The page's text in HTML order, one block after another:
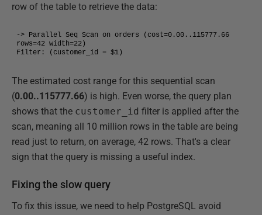
row of the table to retrieve the data:
-> Parallel Seq Scan on orders (cost=0.00..115777.66
rows=42 width=22)
Filter: (customer_id = $1)
The estimated cost range for this sequential scan
(0.00..115777.66) is high. Even worse, the query plan
shows that the customer_id filter is applied after the
scan, meaning all 10 million rows in the table are being
read just to return, on average, 42 rows. That's a clear
sign that the query is missing a useful index.
Fixing the slow query
To fix this issue, we need to help PostgreSQL avoid